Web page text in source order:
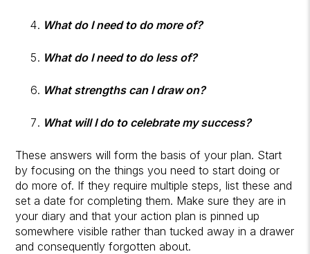
What do I need to do more of?
What do I need to do less of?
What strengths can I draw on?
What will I do to celebrate my success?
These answers will form the basis of your plan. Start
by focusing on the things you need to start doing or
do more of. If they require multiple steps, list these and
set a date for completing them. Make sure they are in
your diary and that your action plan is pinned up
somewhere visible rather than tucked away in a drawer
and consequently forgotten about.